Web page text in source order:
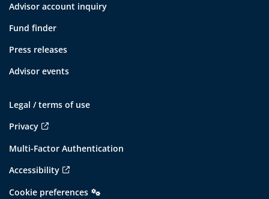
Advisor account inquiry
Fund finder
Press releases
Advisor events
Legal / terms of use
Privacy
Multi-Factor Authentication
Accessibility
Cookie preferences